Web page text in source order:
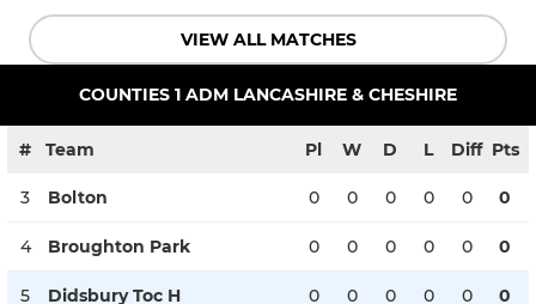
VIEW ALL MATCHES
COUNTIES 1 ADM LANCASHIRE & CHESHIRE
# Team Pl W D L Diff Pts
3 Bolton 0 0 0 0 0 0
4 Broughton Park 0 0 0 0 0 0
5 Didsbury Toc H 0 0 0 0 0 0